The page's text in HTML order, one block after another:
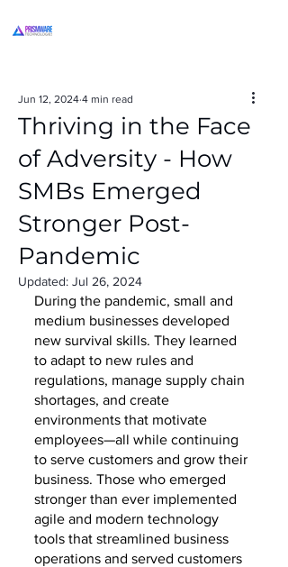
Thriving in the Face
of Adversity - How
SMBs Emerged
Stronger Post-
Pandemic
Jun 12, 2024 4 min read
Updated: Jul 26, 2024
During the pandemic, small and
medium businesses developed
new survival skills. They learned
to adapt to new rules and
regulations, manage supply chain
shortages, and create
environments that motivate
employees—all while continuing
to serve customers and grow their
business. Those who emerged
stronger than ever implemented
agile and modern technology
tools that streamlined business
operations and served customers